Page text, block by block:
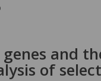
and
of